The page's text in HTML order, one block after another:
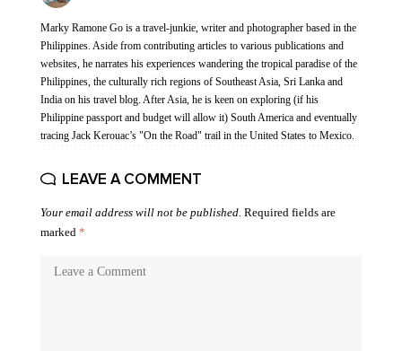
Marky Ramone Go is a travel-junkie, writer and photographer based in the
Philippines. Aside from contributing articles to various publications and
websites, he narrates his experiences wandering the tropical paradise of the
Philippines, the culturally rich regions of Southeast Asia, Sri Lanka and
India on his travel blog. After Asia, he is keen on exploring (if his
Philippine passport and budget will allow it) South America and eventually
tracing Jack Kerouac’s "On the Road" trail in the United States to Mexico.
LEAVE A COMMENT
Your email address will not be published. Required fields are
marked *